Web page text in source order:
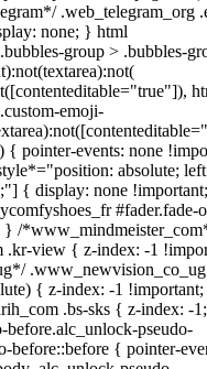
.web_telegram_org
none; } html
group > .bubbles-
emoji-
{ pointer-events: none
absolute;
{ display: none
#fader.fade-
} /
.kr-view { z-index: -1
{ z-index: -1
.bs-sks { z-index: -
pseudo-
before::before { pointer-